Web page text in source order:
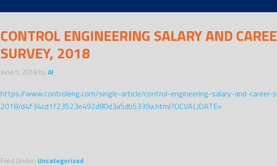
CONTROL ENGINEERING SALARY AND
SURVEY, 2018
June 5, 2018byAl
https://www.controleng.com/single-article/control-engineering-salary-and-career-
2018/d4f34cd1f23523e492d80d3a5db5339a.html?OCVALIDATE=
Filed Under: Uncategorized